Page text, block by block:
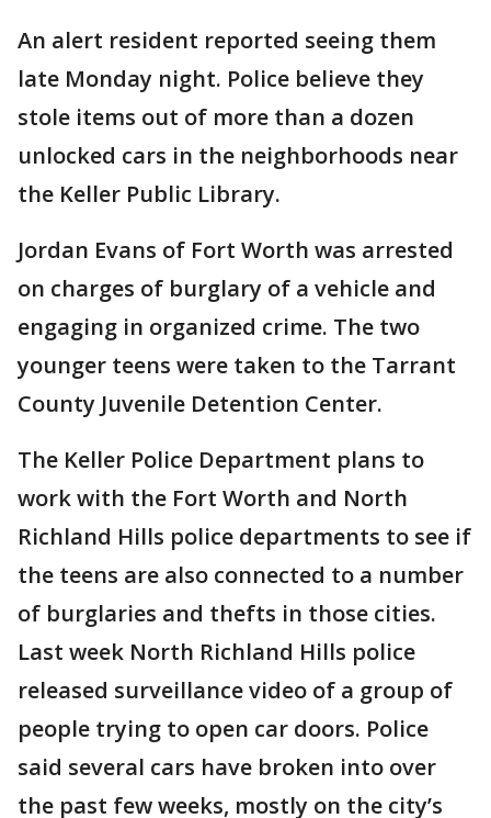
An alert resident reported seeing them
late Monday night. Police believe they
stole items out of more than a dozen
unlocked cars in the neighborhoods near
the Keller Public Library.
Jordan Evans of Fort Worth was arrested
on charges of burglary of a vehicle and
engaging in organized crime. The two
younger teens were taken to the Tarrant
County Juvenile Detention Center.
The Keller Police Department plans to
work with the Fort Worth and North
Richland Hills police departments to see if
the teens are also connected to a number
of burglaries and thefts in those cities.
Last week North Richland Hills police
released surveillance video of a group of
people trying to open car doors. Police
said several cars have broken into over
the past few weeks, mostly on the city’s